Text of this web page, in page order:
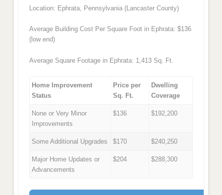
Location: Ephrata, Pennsylvania (Lancaster County)
Average Building Cost Per Square Foot in Ephrata: $136
(low end)
Average Square Footage in Ephrata: 1,413 Sq. Ft.
Home Improvement
Status
Price per
Sq. Ft.
Dwelling
Coverage
None or Very Minor
Improvements
$136 $192,200
Some Additional Upgrades $170 $240,250
Major Home Updates or
Advancements
$204 $288,300